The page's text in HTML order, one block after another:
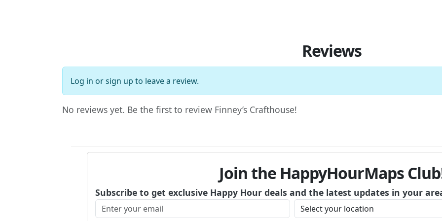
Reviews
Log in orsign up to leave a review.
No reviews yet. Be the first to review Finney’s Crafthouse!
Join the HappyHourMaps
Subscribe to get exclusive Happy Hour deals and the latest updates in your